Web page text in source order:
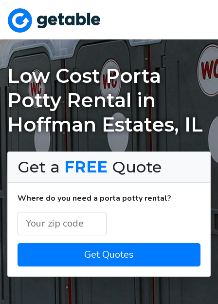
Low Cost Porta
Potty Rental in
Hoffman Estates, IL
Get a FREE Quote
Where do you need a porta potty rental?
Get Quotes